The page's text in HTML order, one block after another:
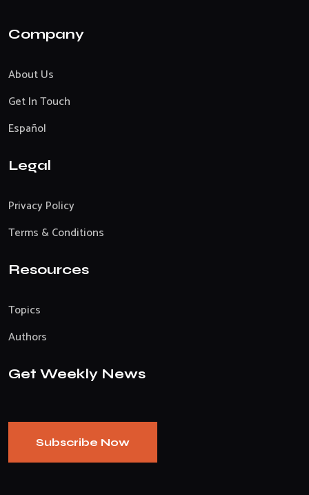
Company
About Us
Get In Touch
Español
Legal
Privacy Policy
Terms & Conditions
Resources
Topics
Authors
Get Weekly News
Subscribe Now